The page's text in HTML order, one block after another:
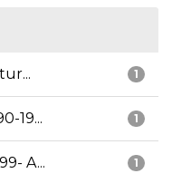
1
1
19...
1
A...